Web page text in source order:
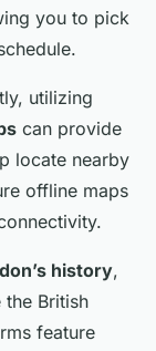
you to pick
utilizing
can provide
locate nearby
offline maps
history,
British
feature